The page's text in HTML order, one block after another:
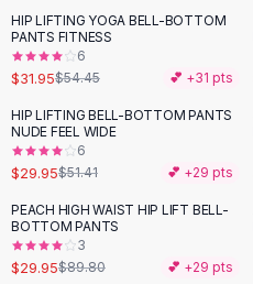
Blouses
Crop Tops
Fitted Tees
Shorts
High Waist Denim
Ripped Denim Shorts
Elastic Waist Shorts
Rompers
Backless Jumpsuit
Denim Jumpsuit
- 41%
HIP LIFTING YOGA BELL-BOTTOM
PANTS FITNESS
6
$31.95$54.45 💕 +31 pts
- 42%
HIP LIFTING BELL-BOTTOM PANTS
NUDE FEEL WIDE
6
$29.95$51.41 💕 +29 pts
-67%
PEACH HIGH WAIST HIP LIFT BELL-
BOTTOM PANTS
3
$29.95$89.80 💕 +29 pts